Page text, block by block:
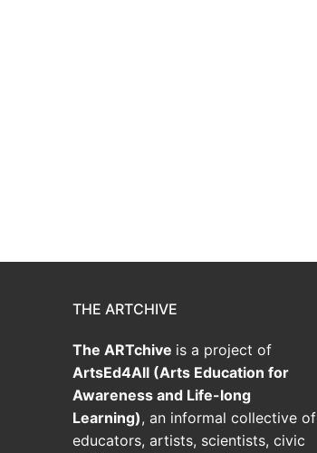
THE ARTCHIVE
The ARTchive is a project of
ArtsEd4All (Arts Education for
Awareness and Life-long
Learning), an informal collective of
educators, artists, scientists, civic